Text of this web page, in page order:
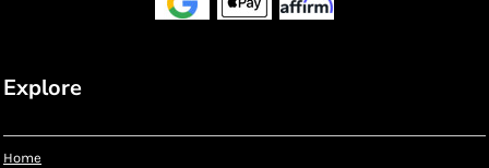
Explore
Home